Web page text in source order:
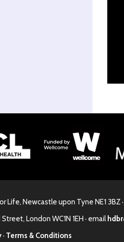
Newcastle upon Tyne NE1 3BZ
London WC1N 1EH · email
· Terms & Conditions